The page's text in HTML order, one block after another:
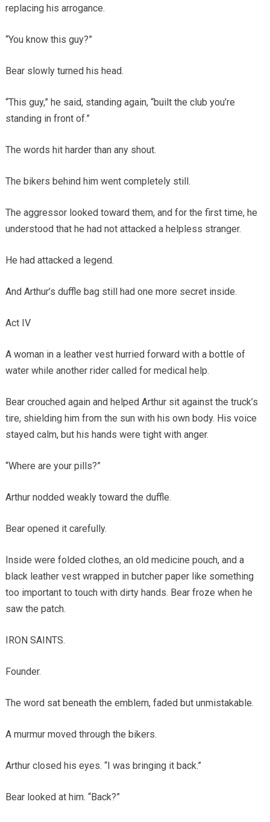
replacing his arrogance.
“You know this guy?”
Bear slowly turned his head.
“This guy,” he said, standing again, “built the club you’re
standing in front of.”
The words hit harder than any shout.
The bikers behind him went completely still.
The aggressor looked toward them, and for the first time, he
understood that he had not attacked a helpless stranger.
He had attacked a legend.
And Arthur’s duffle bag still had one more secret inside.
Act IV
A woman in a leather vest hurried forward with a bottle of
water while another rider called for medical help.
Bear crouched again and helped Arthur sit against the truck’s
tire, shielding him from the sun with his own body. His voice
stayed calm, but his hands were tight with anger.
“Where are your pills?”
Arthur nodded weakly toward the duffle.
Bear opened it carefully.
Inside were folded clothes, an old medicine pouch, and a
black leather vest wrapped in butcher paper like something
too important to touch with dirty hands. Bear froze when he
saw the patch.
IRON SAINTS.
Founder.
The word sat beneath the emblem, faded but unmistakable.
A murmur moved through the bikers.
Arthur closed his eyes. “I was bringing it back.”
Bear looked at him. “Back?”